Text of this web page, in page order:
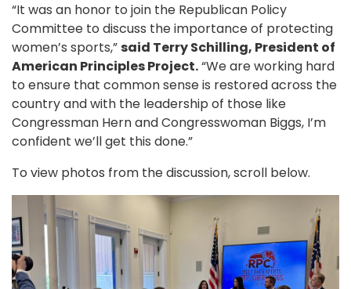
“It was an honor to join the Republican Policy
Committee to discuss the importance of protecting
women’s sports,” said Terry Schilling, President of
American Principles Project.“We are working hard
to ensure that common sense is restored across the
country and with the leadership of those like
Congressman Hern and Congresswoman Biggs, I’m
confident we’ll get this done.”
To view photos from the discussion, scroll below.